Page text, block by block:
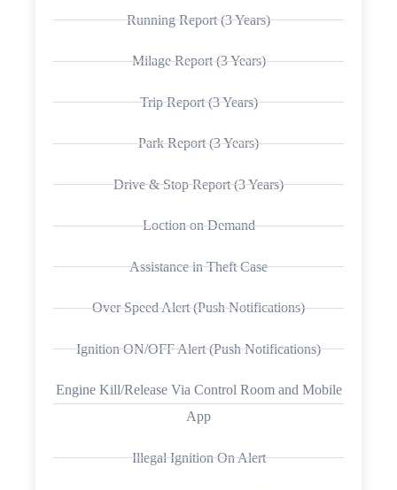
Running Report (3 Years)
Milage Report (3 Years)
Trip Report (3 Years)
Park Report (3 Years)
Drive & Stop Report (3 Years)
Loction on Demand
Assistance in Theft Case
Over Speed Alert (Push Notifications)
Ignition ON/OFF Alert (Push Notifications)
Engine Kill/Release Via Control Room and Mobile
App
Illegal Ignition On Alert